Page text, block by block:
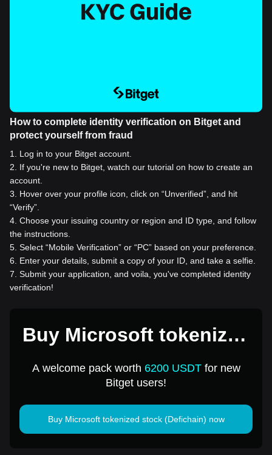
How to complete identity verification on Bitget and
protect yourself from fraud
1
Log in to your Bitget account.
2
If you're new to Bitget, watch our tutorial on how to create an
account.
3
Hover over your profile icon, click on “Unverified”, and hit
“Verify”.
4 Choose your issuing country or region and ID type, and follow
the instructions.
5 Select “Mobile Verification” or “PC” based on your preference.
6
Enter your details, submit a copy of your ID, and take a selfie.
7 Submit your application, and voila, you've completed identity
verification!
Buy Microsoft tokenized
USD
A welcome pack worth 6200 USDTfor new
Bitget users!
Buy Microsoft tokenized stock (Defichain) now